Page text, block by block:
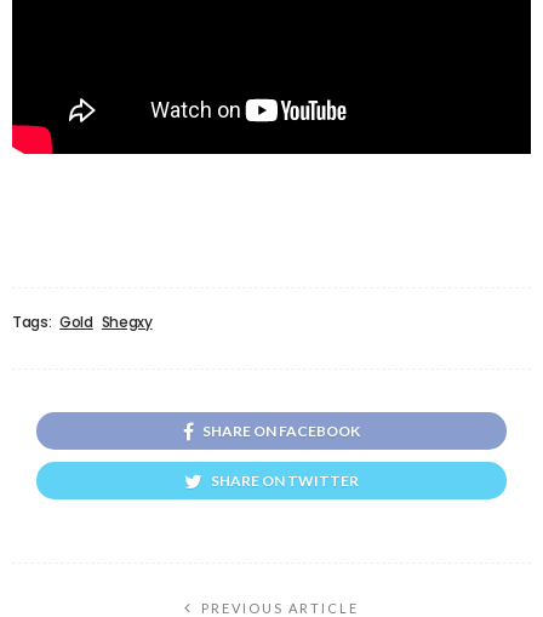
Tags: Gold Shegxy
SHARE ON FACEBOOK
SHARE ON TWITTER
PREVIOUS ARTICLE